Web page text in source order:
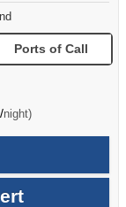
Ports of Call
/per
night)